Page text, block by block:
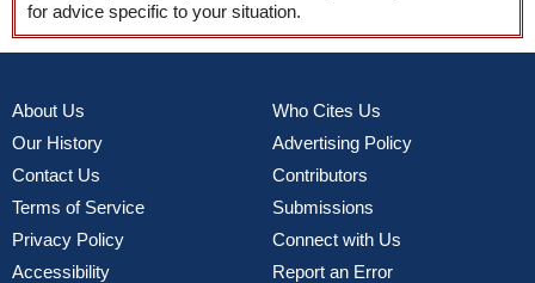
for advice specific to your situation.
About Us
Our History
Contact Us
Terms of Service
Privacy Policy
Accessibility
Who Cites Us
Advertising Policy
Contributors
Submissions
Connect with Us
Report an Error